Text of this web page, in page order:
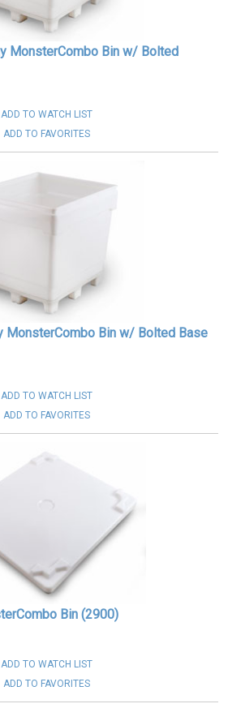
MonsterCombo Bin w/ Bolted
ADD TO WATCH LIST
ADD TO FAVORITES
MonsterCombo Bin w/ Bolted Base
ADD TO WATCH LIST
ADD TO FAVORITES
Bin (2900)
ADD TO WATCH LIST
ADD TO FAVORITES